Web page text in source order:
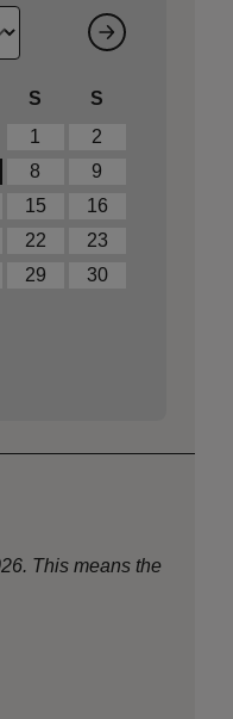
S
S
1
2
8
9
15
16
22
23
29
30
This means the